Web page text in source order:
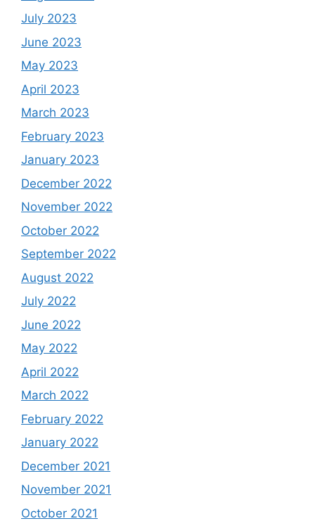
July 2023
June 2023
May 2023
April 2023
March 2023
February 2023
January 2023
December 2022
November 2022
October 2022
September 2022
August 2022
July 2022
June 2022
May 2022
April 2022
March 2022
February 2022
January 2022
December 2021
November 2021
October 2021